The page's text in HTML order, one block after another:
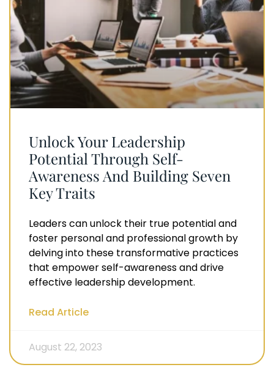
Unlock Your Leadership
Potential Through Self-
Awareness And Building Seven
Key Traits
Leaders can unlock their true potential and
foster personal and professional growth by
delving into these transformative practices
that empower self-awareness and drive
effective leadership development.
Read Article
August 22, 2023